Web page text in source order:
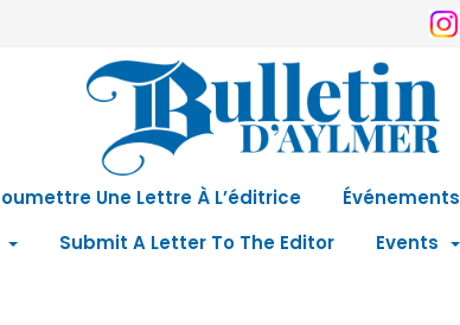
Une Lettre À L’éditrice Événements
Submit A Letter To The Editor
Events